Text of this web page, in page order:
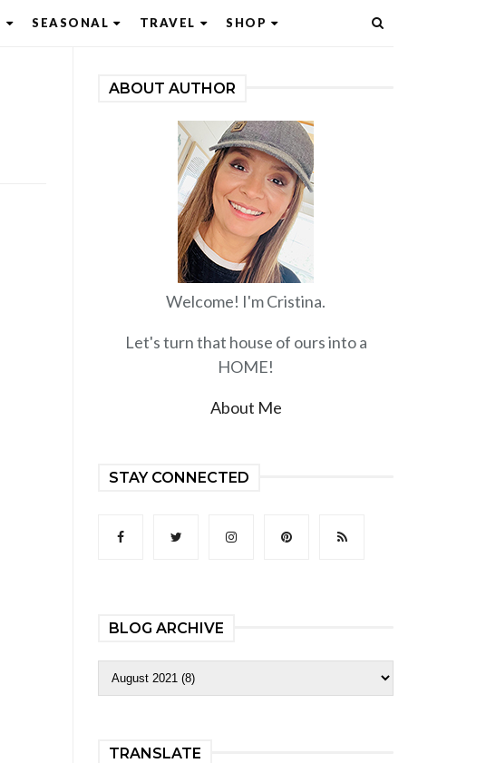
SEASONAL TRAVEL SHOP
ABOUT AUTHOR
Welcome! I'm Cristina.
Let's turn that house of ours into a
HOME!
About Me
STAY CONNECTED
BLOG ARCHIVE
TRANSLATE